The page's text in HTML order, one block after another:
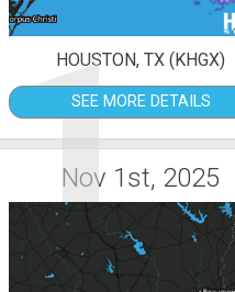
1
HOUSTON, TX (KHGX)
SEE MORE DETAILS
Nov 1st, 2025